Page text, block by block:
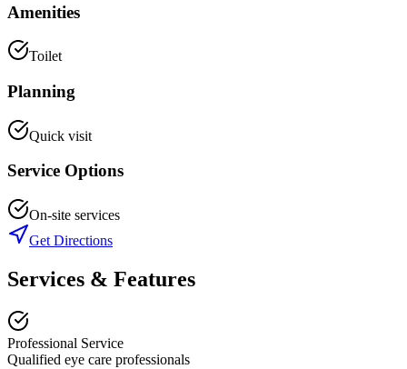
Amenities
Toilet
Planning
Quick visit
Service Options
On-site services
Get Directions
Services & Features
Professional Service
Qualified eye care professionals